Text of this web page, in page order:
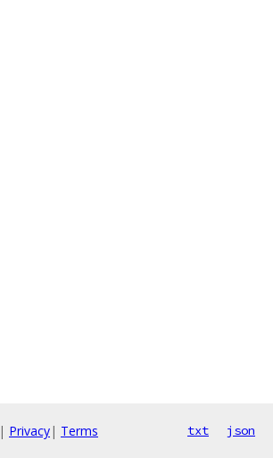
| Privacy| Terms txt json